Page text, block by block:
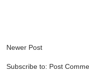
Newer Post
Subscribe to: Post